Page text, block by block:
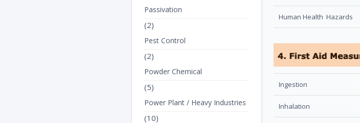
Human Health Hazards
Ingestion
Inhalation
Passivation
(2)
Pest Control
(2)
Powder Chemical
(5)
Power Plant / Heavy Industries
(10)